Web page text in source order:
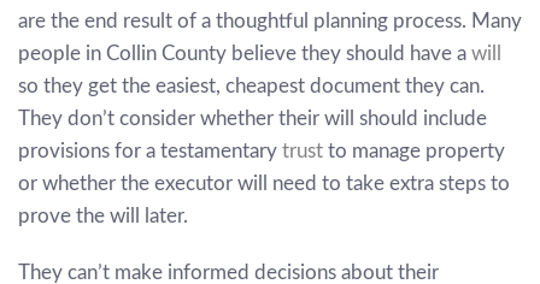
are the end result of a thoughtful planning process. Many
people in Collin County believe they should have a will
so they get the easiest, cheapest document they can.
They don’t consider whether their will should include
provisions for a testamentary trust to manage property
or whether the executor will need to take extra steps to
prove the will later.
They can’t make informed decisions about their